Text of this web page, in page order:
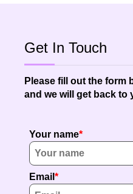
Get In Touch
Please fill out the form
and we will get back to
Your name
Email